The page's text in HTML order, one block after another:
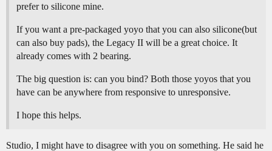
prefer to silicone mine.
If you want a pre-packaged yoyo that you can also silicone(but
can also buy pads), the Legacy II will be a great choice. It
already comes with 2 bearing.
The big question is: can you bind? Both those yoyos that you
have can be anywhere from responsive to unresponsive.
I hope this helps.
Studio, I might have to disagree with you on something. He said he